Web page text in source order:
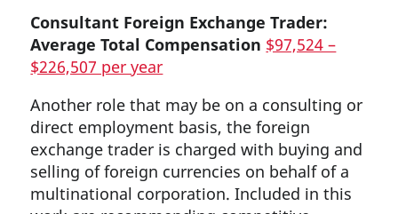
Consultant Foreign Exchange Trader:
Average Total Compensation $97,524 –
$226,507 per year
Another role that may be on a consulting or
direct employment basis, the foreign
exchange trader is charged with buying and
selling of foreign currencies on behalf of a
multinational corporation. Included in this